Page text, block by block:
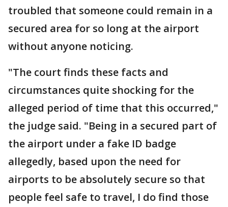
troubled that someone could remain in a
secured area for so long at the airport
without anyone noticing.
"The court finds these facts and
circumstances quite shocking for the
alleged period of time that this occurred,"
the judge said. "Being in a secured part of
the airport under a fake ID badge
allegedly, based upon the need for
airports to be absolutely secure so that
people feel safe to travel, I do find those